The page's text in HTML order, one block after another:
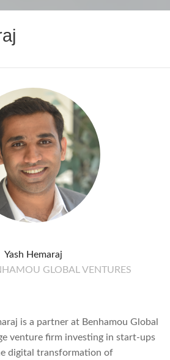
Yash Hemaraj
GLOBAL VENTURES
is a partner at Benhamou Global
venture firm investing in start-ups
digital transformation of